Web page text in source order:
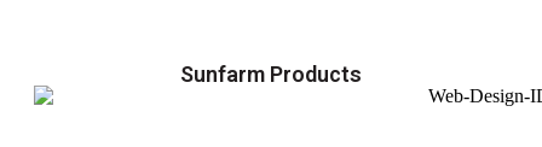
Sunfarm Products